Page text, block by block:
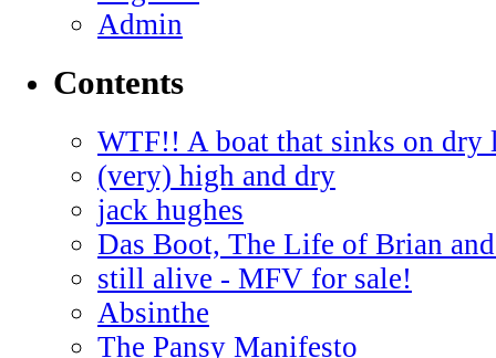
Admin
Contents
WTF!! A boat that sinks on dry
(very) high and dry
jack hughes
Das Boot, The Life of Brian
still alive - MFV for sale!
Absinthe
The Pansy Manifesto